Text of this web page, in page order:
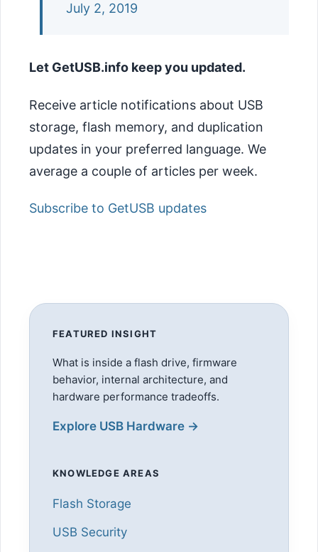
July 2, 2019
Let GetUSB.info keep you updated.
Receive article notifications about USB
storage, flash memory, and duplication
updates in your preferred language. We
average a couple of articles per week.
Subscribe to GetUSB updates
FEATURED INSIGHT
What is inside a flash drive, firmware
behavior, internal architecture, and
hardware performance tradeoffs.
Explore USB Hardware →
KNOWLEDGE AREAS
Flash Storage
USB Security